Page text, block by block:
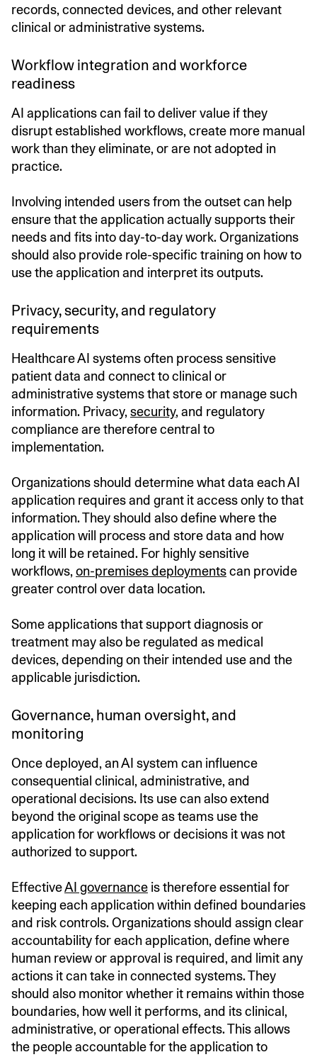
records, connected devices, and other relevant
clinical or administrative systems.
Workflow integration and workforce
readiness
AI applications can fail to deliver value if they
disrupt established workflows, create more manual
work than they eliminate, or are not adopted in
practice.
Involving intended users from the outset can help
ensure that the application actually supports their
needs and fits into day-to-day work. Organizations
should also provide role-specific training on how to
use the application and interpret its outputs.
Privacy, security, and regulatory
requirements
Healthcare AI systems often process sensitive
patient data and connect to clinical or
administrative systems that store or manage such
information. Privacy, security, and regulatory
compliance are therefore central to
implementation.
Organizations should determine what data each AI
application requires and grant it access only to that
information. They should also define where the
application will process and store data and how
long it will be retained. For highly sensitive
workflows, on-premises deploymentscan provide
greater control over data location.
Some applications that support diagnosis or
treatment may also be regulated as medical
devices, depending on their intended use and the
applicable jurisdiction.
Governance, human oversight, and
monitoring
Once deployed, an AI system can influence
consequential clinical, administrative, and
operational decisions. Its use can also extend
beyond the original scope as teams use the
application for workflows or decisions it was not
authorized to support.
EffectiveAI governance is therefore essential for
keeping each application within defined boundaries
and risk controls. Organizations should assign clear
accountability for each application, define where
human review or approval is required, and limit any
actions it can take in connected systems. They
should also monitor whether it remains within those
boundaries, how well it performs, and its clinical,
administrative, or operational effects. This allows
the people accountable for the application to